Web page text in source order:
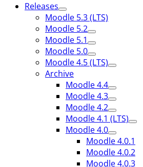
Releases
Moodle 5.3 (LTS)
Moodle 5.2
Moodle 5.1
Moodle 5.0
Moodle 4.5 (LTS)
Archive
Moodle 4.4
Moodle 4.3
Moodle 4.2
Moodle 4.1 (LTS)
Moodle 4.0
Moodle 4.0.1
Moodle 4.0.2
Moodle 4.0.3